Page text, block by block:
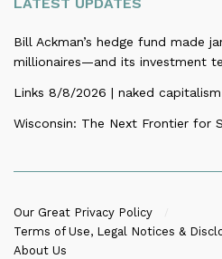
Bill Ackman’s hedge fund made
millionaires—and its investment
Links 8/8/2026 | naked capitalism
Wisconsin: The Next Frontier for
Our Great Privacy Policy
Terms of Use, Legal Notices &
About Us